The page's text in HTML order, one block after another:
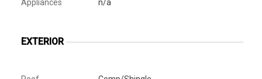
Appliances
n/a
EXTERIOR